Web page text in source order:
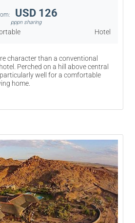
USD 126
pppn sharing
Hotel
character than a conventional
Perched on a hill above central
well for a comfortable
home.